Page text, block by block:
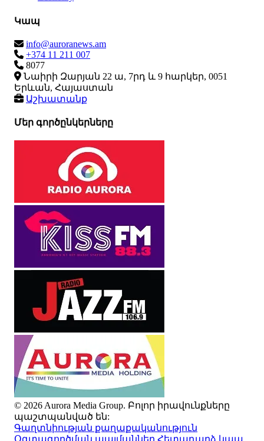
Կապ
info@auroranews.am
+374 11 211 007
8077
Նաիրի Զարյան 22 ա, 7րդ և 9 հարկեր, 0051
Երևան, Հայաստան
Աշխատանք
Մեր գործընկերները
© 2026 Aurora Media Group. Բոլոր իրավունքները
պաշտպանված են:
Գաղտնիության քաղաքականություն